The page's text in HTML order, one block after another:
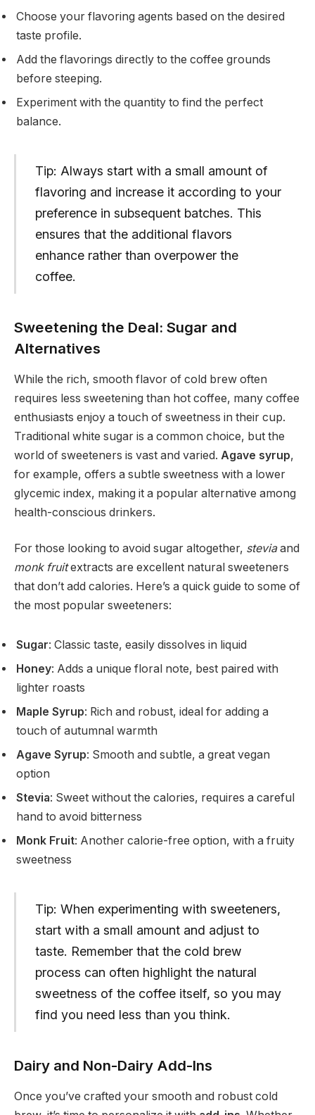
Choose your flavoring agents based on the desired
taste profile.
Add the flavorings directly to the coffee grounds
before steeping.
Experiment with the quantity to find the perfect
balance.
Tip: Always start with a small amount of
flavoring and increase it according to your
preference in subsequent batches. This
ensures that the additional flavors
enhance rather than overpower the
coffee.
Sweetening the Deal: Sugar and
Alternatives
While the rich, smooth flavor of cold brew often
requires less sweetening than hot coffee, many coffee
enthusiasts enjoy a touch of sweetness in their cup.
Traditional white sugar is a common choice, but the
world of sweeteners is vast and varied. Agave syrup,
for example, offers a subtle sweetness with a lower
glycemic index, making it a popular alternative among
health-conscious drinkers.
For those looking to avoid sugar altogether, steviaand
monk fruitextracts are excellent natural sweeteners
that don’t add calories. Here’s a quick guide to some of
the most popular sweeteners:
Sugar: Classic taste, easily dissolves in liquid
Honey: Adds a unique floral note, best paired with
lighter roasts
Maple Syrup: Rich and robust, ideal for adding a
touch of autumnal warmth
Agave Syrup: Smooth and subtle, a great vegan
option
Stevia: Sweet without the calories, requires a careful
hand to avoid bitterness
Monk Fruit: Another calorie-free option, with a fruity
sweetness
Tip: When experimenting with sweeteners,
start with a small amount and adjust to
taste. Remember that the cold brew
process can often highlight the natural
sweetness of the coffee itself, so you may
find you need less than you think.
Dairy and Non-Dairy Add-Ins
Once you’ve crafted your smooth and robust cold